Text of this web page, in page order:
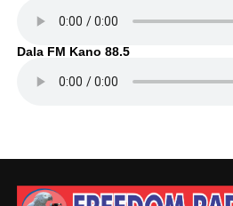
Dala FM Kano 88.5